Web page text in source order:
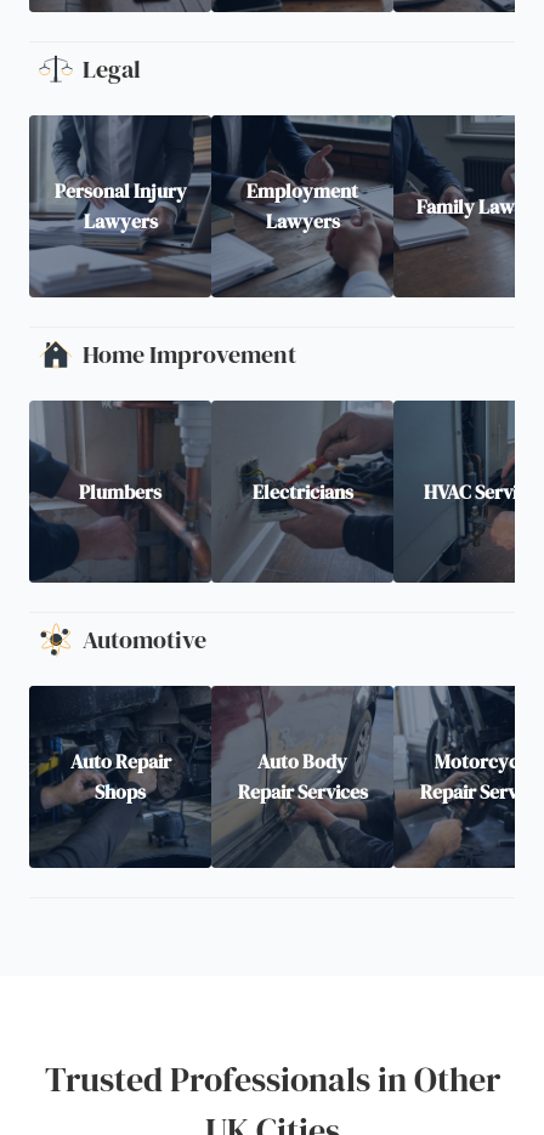
Legal
Personal Injury
Lawyers
Employment
Lawyers
Family
Home Improvement
Plumbers Electricians HVAC Services
Automotive
Auto Repair
Shops
Auto Body
Repair Services
Motorcycle
Repair
Trusted Professionals in Other